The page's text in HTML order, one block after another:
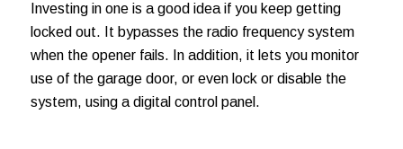
Investing in one is a good idea if you keep getting
locked out. It bypasses the radio frequency system
when the opener fails. In addition, it lets you monitor
use of the garage door, or even lock or disable the
system, using a digital control panel.